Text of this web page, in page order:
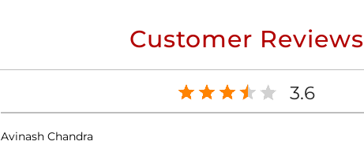
Customer Reviews
3.6
Avinash Chandra